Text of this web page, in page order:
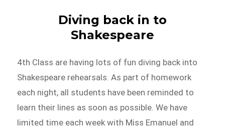
Diving back in to
Shakespeare
4th Class are having lots of fun diving back into
Shakespeare rehearsals. As part of homework
each night, all students have been reminded to
learn their lines as soon as possible. We have
limited time each week with Miss Emanuel and